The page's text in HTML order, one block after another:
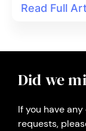
Read Full
Did we
If you have
requests,